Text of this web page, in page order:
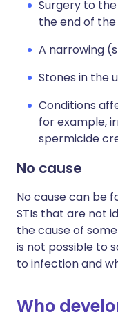
Surgery to
the end of
A narrowing
Stones in the
Conditions
for example,
spermicide
No cause
No cause can be
STIs that are not
the cause of
is not possible to
to infection and
Who